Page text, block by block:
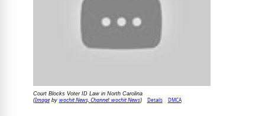
Court Blocks Voter ID Law in North Carolina
(Imageby wochit News, Channel: wochit News) Details DMCA